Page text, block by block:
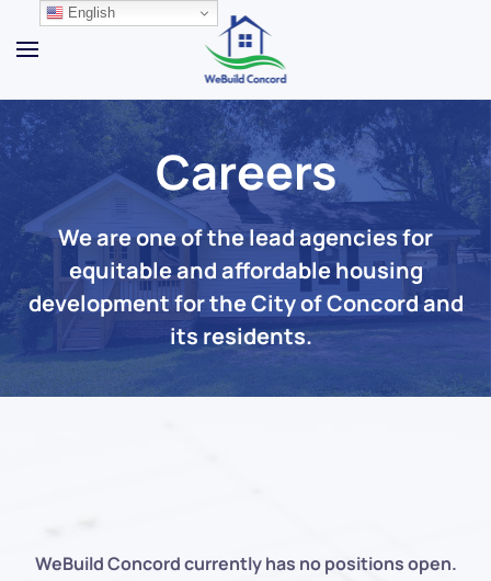
Skip to main content
Careers
We are one of the lead agencies for
equitable and affordable housing
development for the City of Concord and
its residents.
WeBuild Concord currently has no positions open.
English